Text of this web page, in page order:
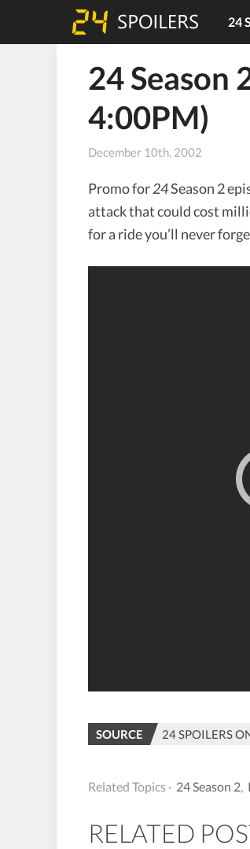
24
24 Season
4:00PM)
December 10th, 2002
Promo for24Season 2
attack that could cost
for a ride you’ll never
SOURCE 24 SPOILERS
Related Topics · 24 Season 2
RELATED